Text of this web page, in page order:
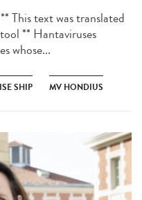
This text was translated
** Hantaviruses
whose...
SHIP MV HONDIUS